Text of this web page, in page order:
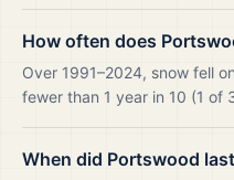
How often does
Over 1991–2024, snow fell
fewer than 1 year in 10 (1 of
When did Portswood